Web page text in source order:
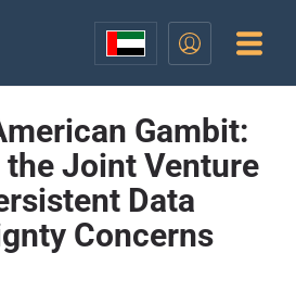
Gambit:
Joint Venture
Data
Concerns